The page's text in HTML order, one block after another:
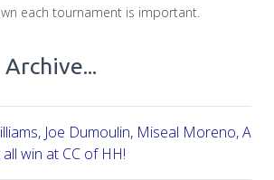
each tournament is important.
Joe Dumoulin, Miseal Moreno,
win at CC of HH!